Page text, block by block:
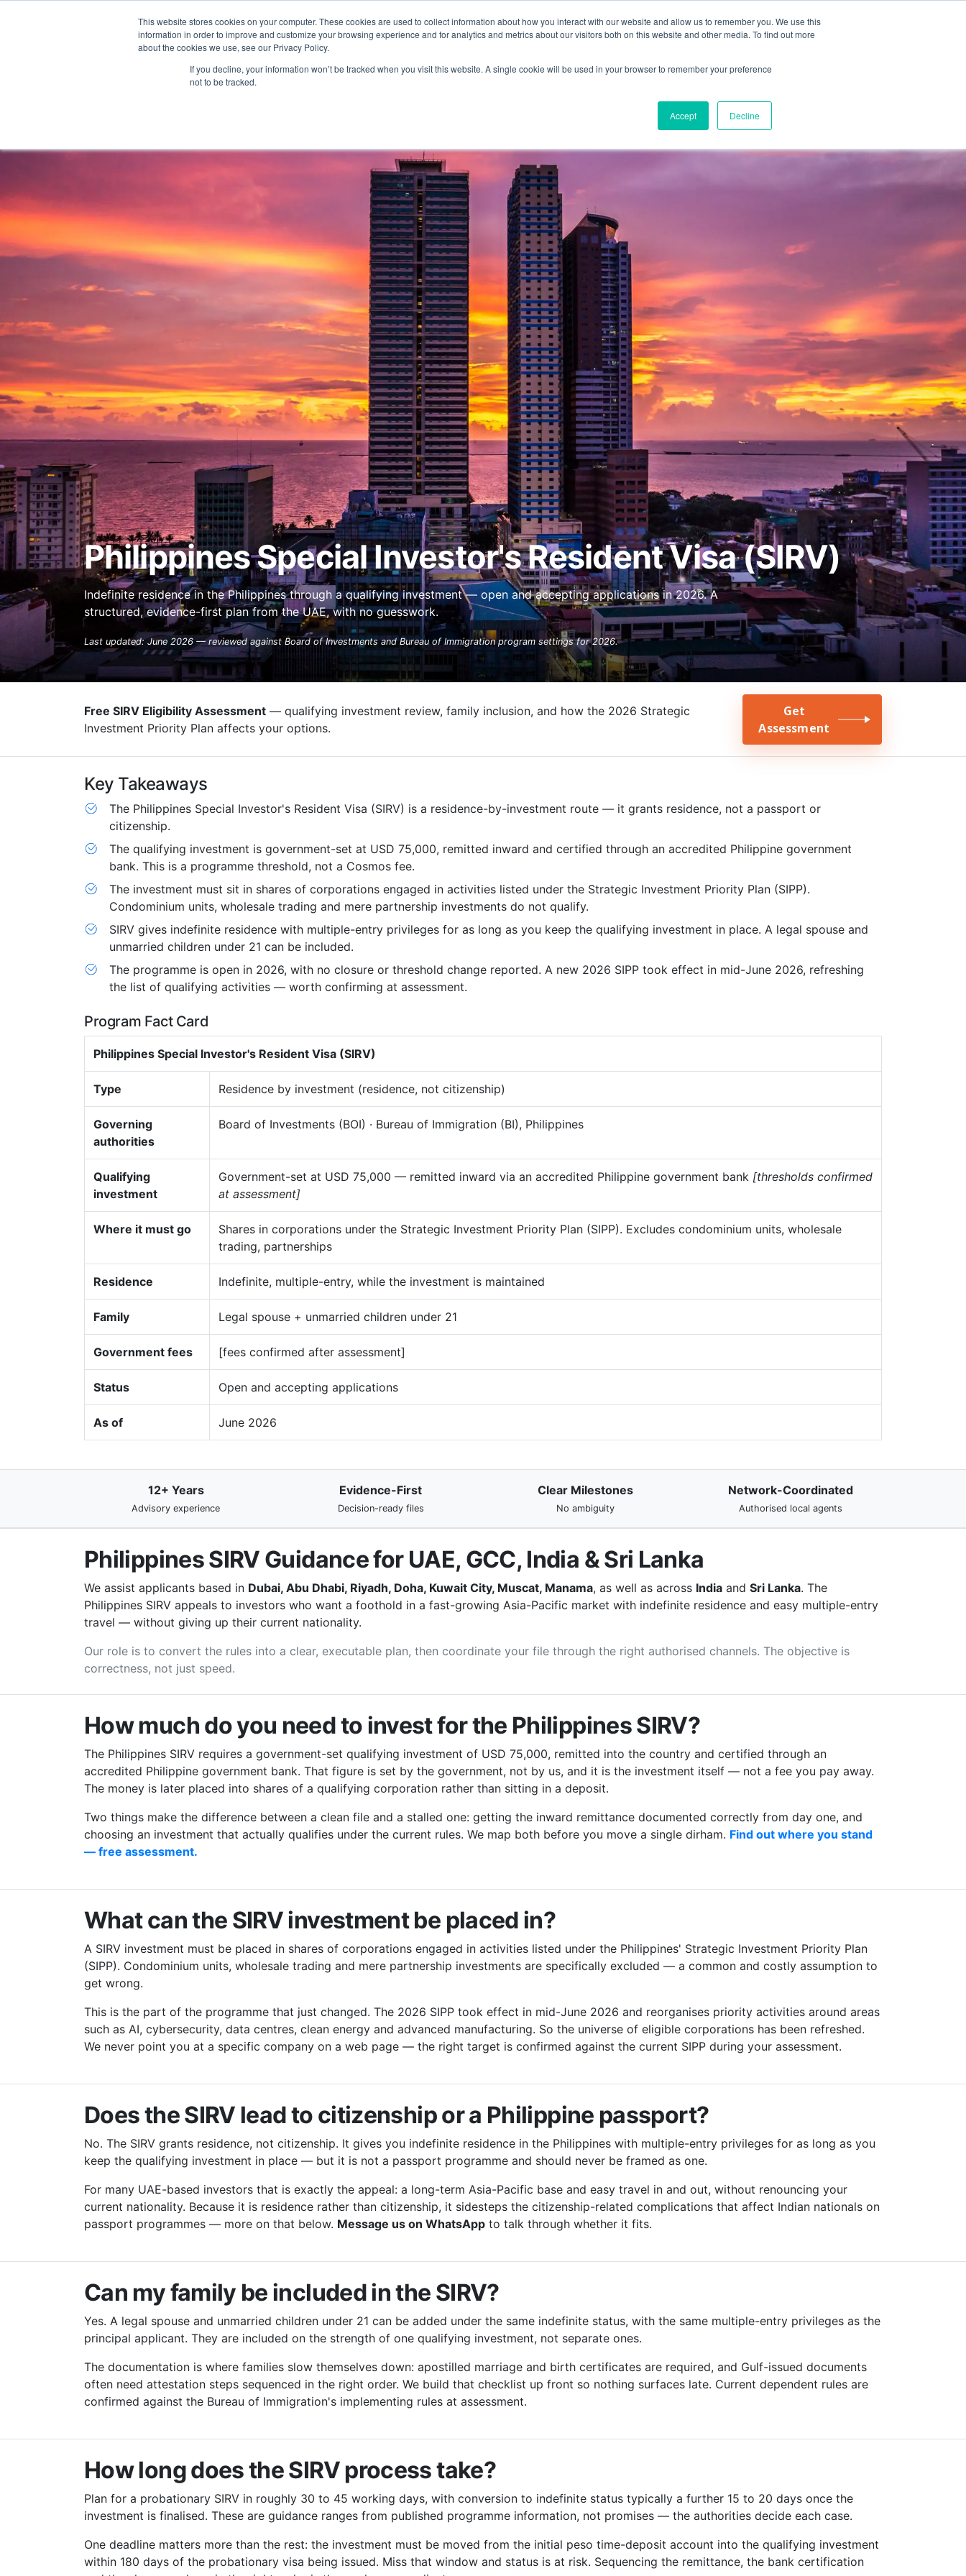
This website stores cookies on your computer. These cookies are used to collect information about how you interact with our website and allow us to remember you. We use this
information in order to improve and customize your browsing experience and for analytics and metrics about our visitors both on this website and other media. To find out more
about the cookies we use, see our Privacy Policy.
If you decline, your information won’t be tracked when you visit this website. A single cookie will be used in your browser to remember your preference
not to be tracked.
Accept Decline
+97143577796 info@cosmosimmigration.com
HOME
Philippines Special Investor's Resident Visa (SIRV)
Indefinite residence in the Philippines through a qualifying investment — open and accepting applications in 2026. A
structured, evidence-first plan from the UAE, with no guesswork.
Last updated: June 2026 — reviewed against Board of Investments and Bureau of Immigration program settings for 2026.
Free SIRV Eligibility Assessment — qualifying investment review, family inclusion, and how the 2026 Strategic
Investment Priority Plan affects your options.
Get
Assessment
Key Takeaways
The Philippines Special Investor's Resident Visa (SIRV) is a residence-by-investment route — it grants residence, not a passport or
citizenship.
The qualifying investment is government-set at USD 75,000, remitted inward and certified through an accredited Philippine government
bank. This is a programme threshold, not a Cosmos fee.
The investment must sit in shares of corporations engaged in activities listed under the Strategic Investment Priority Plan (SIPP).
Condominium units, wholesale trading and mere partnership investments do not qualify.
SIRV gives indefinite residence with multiple-entry privileges for as long as you keep the qualifying investment in place. A legal spouse and
unmarried children under 21 can be included.
The programme is open in 2026, with no closure or threshold change reported. A new 2026 SIPP took effect in mid-June 2026, refreshing
the list of qualifying activities — worth confirming at assessment.
Program Fact Card
Philippines Special Investor's Resident Visa (SIRV)
Type Residence by investment (residence, not citizenship)
Governing
authorities
Board of Investments (BOI) · Bureau of Immigration (BI), Philippines
Qualifying
investment
Government-set at USD 75,000 — remitted inward via an accredited Philippine government bank [thresholds confirmed
at assessment]
Where it must go
Shares in corporations under the Strategic Investment Priority Plan (SIPP). Excludes condominium units, wholesale
trading, partnerships
Residence Indefinite, multiple-entry, while the investment is maintained
Family Legal spouse + unmarried children under 21
Government fees [fees confirmed after assessment]
Status Open and accepting applications
As of June 2026
12+ Years
Advisory experience
Evidence-First
Decision-ready files
Clear Milestones
No ambiguity
Network-Coordinated
Authorised local agents
Philippines SIRV Guidance for UAE, GCC, India & Sri Lanka
We assist applicants based in Dubai, Abu Dhabi, Riyadh, Doha, Kuwait City, Muscat, Manama, as well as across India and Sri Lanka. The
Philippines SIRV appeals to investors who want a foothold in a fast-growing Asia-Pacific market with indefinite residence and easy multiple-entry
travel — without giving up their current nationality.
Our role is to convert the rules into a clear, executable plan, then coordinate your file through the right authorised channels. The objective is
correctness, not just speed.
How much do you need to invest for the Philippines SIRV?
The Philippines SIRV requires a government-set qualifying investment of USD 75,000, remitted into the country and certified through an
accredited Philippine government bank. That figure is set by the government, not by us, and it is the investment itself — not a fee you pay away.
The money is later placed into shares of a qualifying corporation rather than sitting in a deposit.
Two things make the difference between a clean file and a stalled one: getting the inward remittance documented correctly from day one, and
choosing an investment that actually qualifies under the current rules. We map both before you move a single dirham. Find out where you stand
— free assessment.
What can the SIRV investment be placed in?
A SIRV investment must be placed in shares of corporations engaged in activities listed under the Philippines' Strategic Investment Priority Plan
(SIPP). Condominium units, wholesale trading and mere partnership investments are specifically excluded — a common and costly assumption to
get wrong.
This is the part of the programme that just changed. The 2026 SIPP took effect in mid-June 2026 and reorganises priority activities around areas
such as AI, cybersecurity, data centres, clean energy and advanced manufacturing. So the universe of eligible corporations has been refreshed.
We never point you at a specific company on a web page — the right target is confirmed against the current SIPP during your assessment.
Does the SIRV lead to citizenship or a Philippine passport?
No. The SIRV grants residence, not citizenship. It gives you indefinite residence in the Philippines with multiple-entry privileges for as long as you
keep the qualifying investment in place — but it is not a passport programme and should never be framed as one.
For many UAE-based investors that is exactly the appeal: a long-term Asia-Pacific base and easy travel in and out, without renouncing your
current nationality. Because it is residence rather than citizenship, it sidesteps the citizenship-related complications that affect Indian nationals on
passport programmes — more on that below. Message us on WhatsApp to talk through whether it fits.
Can my family be included in the SIRV?
Yes. A legal spouse and unmarried children under 21 can be added under the same indefinite status, with the same multiple-entry privileges as the
principal applicant. They are included on the strength of one qualifying investment, not separate ones.
The documentation is where families slow themselves down: apostilled marriage and birth certificates are required, and Gulf-issued documents
often need attestation steps sequenced in the right order. We build that checklist up front so nothing surfaces late. Current dependent rules are
confirmed against the Bureau of Immigration's implementing rules at assessment.
How long does the SIRV process take?
Plan for a probationary SIRV in roughly 30 to 45 working days, with conversion to indefinite status typically a further 15 to 20 days once the
investment is finalised. These are guidance ranges from published programme information, not promises — the authorities decide each case.
One deadline matters more than the rest: the investment must be moved from the initial peso time-deposit account into the qualifying investment
within 180 days of the probationary visa being issued. Miss that window and status is at risk. Sequencing the remittance, the bank certification